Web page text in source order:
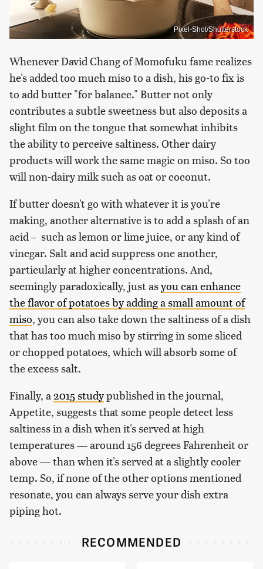
Pixel-Shot/Shutterstock
Whenever David Chang of Momofuku fame realizes
he's added too much miso to a dish, his go-to fix is
to add butter "for balance." Butter not only
contributes a subtle sweetness but also deposits a
slight film on the tongue that somewhat inhibits
the ability to perceive saltiness. Other dairy
products will work the same magic on miso. So too
will non-dairy milk such as oat or coconut.
If butter doesn't go with whatever it is you're
making, another alternative is to add a splash of an
acid – such as lemon or lime juice, or any kind of
vinegar. Salt and acid suppress one another,
particularly at higher concentrations. And,
seemingly paradoxically, just asyou can enhance
the flavor of potatoes by adding a small amount of
miso, you can also take down the saltiness of a dish
that has too much miso by stirring in some sliced
or chopped potatoes, which will absorb some of
the excess salt.
Finally, a2015 studypublished in the journal,
Appetite, suggests that some people detect less
saltiness in a dish when it's served at high
temperatures — around 156 degrees Fahrenheit or
above — than when it's served at a slightly cooler
temp. So, if none of the other options mentioned
resonate, you can always serve your dish extra
piping hot.
RECOMMENDED